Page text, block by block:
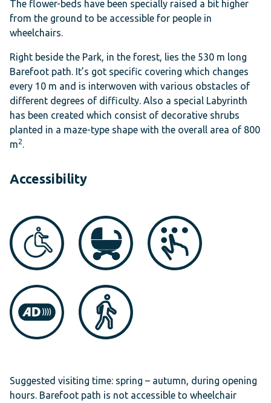
The flower-beds have been specially raised a bit higher
from the ground to be accessible for people in
wheelchairs.
Right beside the Park, in the forest, lies the 530 m long
Barefoot path. It’s got specific covering which changes
every 10 m and is interwoven with various obstacles of
different degrees of difficulty. Also a special Labyrinth
has been created which consist of decorative shrubs
planted in a maze-type shape with the overall area of 800
m2.
Accessibility
Suggested visiting time: spring – autumn, during opening
hours. Barefoot path is not accessible to wheelchair